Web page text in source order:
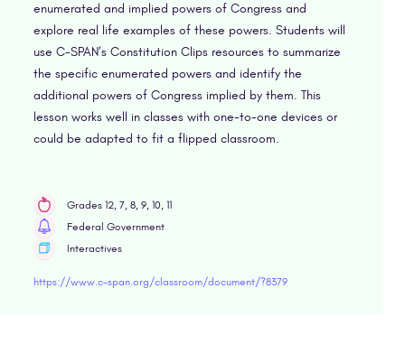
enumerated and implied powers of Congress and
explore real life examples of these powers. Students will
use C-SPAN’s Constitution Clips resources to summarize
the specific enumerated powers and identify the
additional powers of Congress implied by them. This
lesson works well in classes with one-to-one devices or
could be adapted to fit a flipped classroom.
Grades 12, 7, 8, 9, 10, 11
Federal Government
Interactives
https://www.c-span.org/classroom/document/?8379